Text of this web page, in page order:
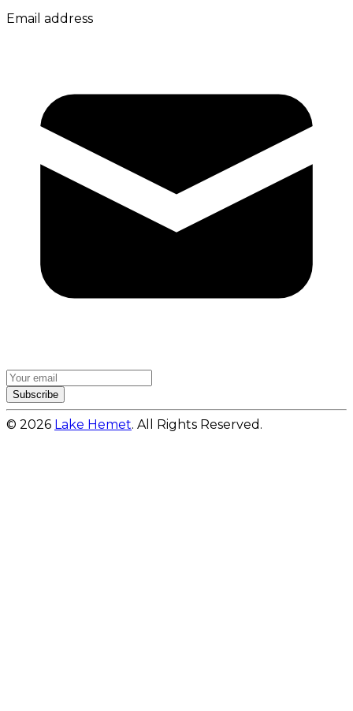
Email address
Subscribe
© 2026 Lake Hemet. All Rights Reserved.